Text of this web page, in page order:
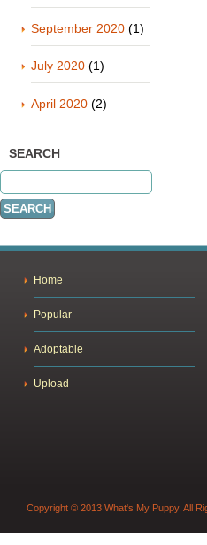
September 2020 (1)
July 2020 (1)
April 2020 (2)
SEARCH
Home
Popular
Adoptable
Upload
Copyright © 2013 What's My Puppy. All